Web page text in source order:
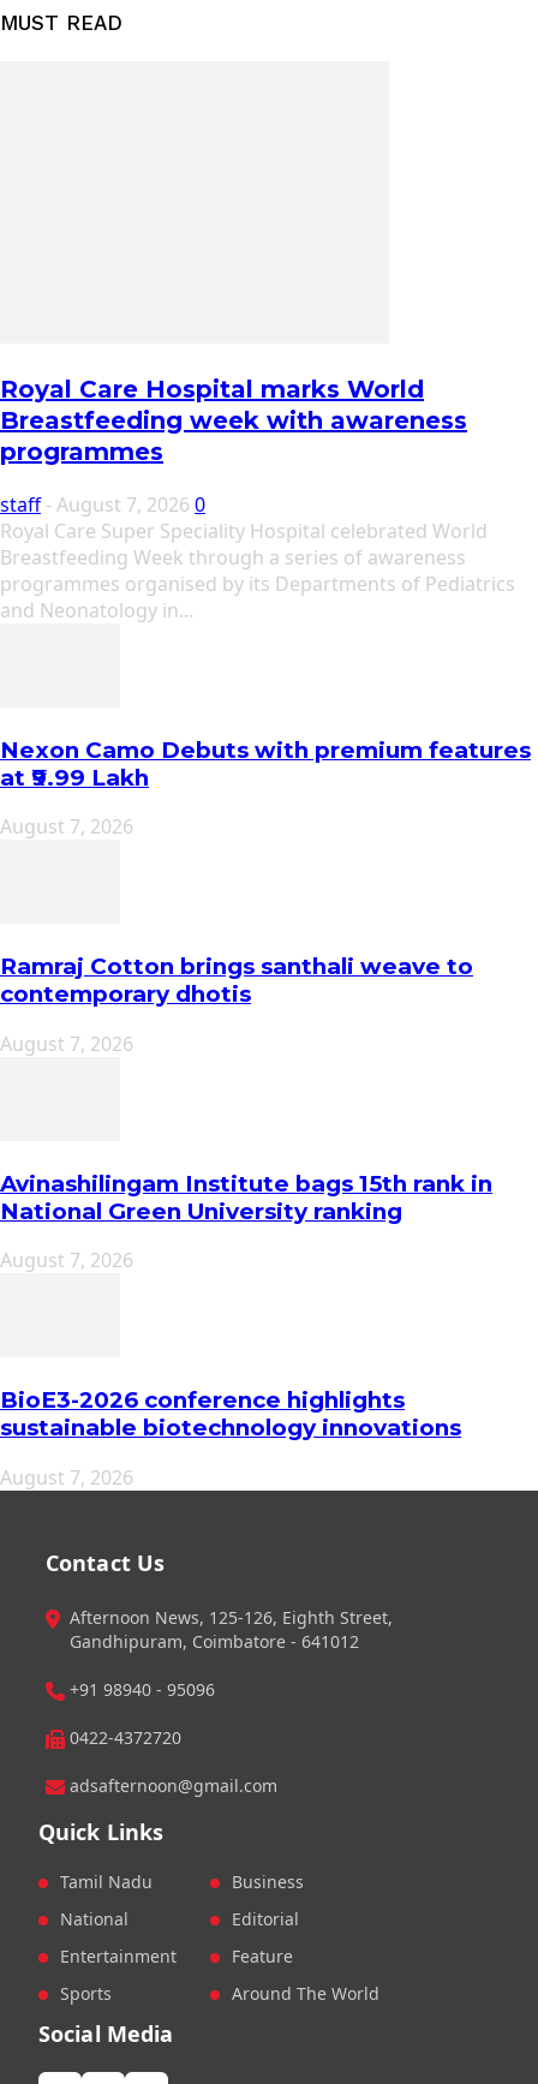
MUST READ
Royal Care Hospital marks World
Breastfeeding week with awareness
programmes
staff -August 7, 2026 0
Royal Care Super Speciality Hospital celebrated World
Breastfeeding Week through a series of awareness
programmes organised by its Departments of Pediatrics
and Neonatology in...
Nexon Camo Debuts with premium features
at ₹9.99 Lakh
August 7, 2026
Ramraj Cotton brings santhali weave to
contemporary dhotis
August 7, 2026
Avinashilingam Institute bags 15th rank in
National Green University ranking
August 7, 2026
BioE3-2026 conference highlights
sustainable biotechnology innovations
August 7, 2026
Contact Us
Afternoon News, 125-126, Eighth Street,
Gandhipuram, Coimbatore - 641012
+91 98940 - 95096
0422-4372720
adsafternoon@gmail.com
Quick Links
Tamil Nadu
National
Entertainment
Sports
Business
Editorial
Feature
Around The World
Social Media